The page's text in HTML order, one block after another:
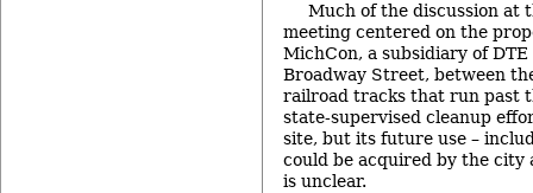
Much of the discussion at
meeting centered on the
MichCon, a subsidiary of
Broadway Street, between
railroad tracks that run past
state-supervised cleanup
site, but its future use –
could be acquired by the city
is unclear.